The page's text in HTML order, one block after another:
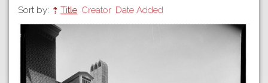
Navigation
Stories
Tours
Connect Discover
VIEW A RANDOM STORY
Sort by: Title Creator Date Added